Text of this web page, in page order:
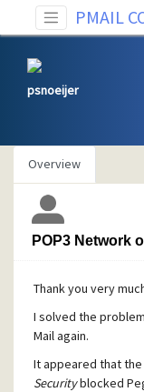
PMAIL
psnoeijer
Overview
POP3 Network
Thank you very
I solved the
Mail again.
It appeared that
Securityblocked